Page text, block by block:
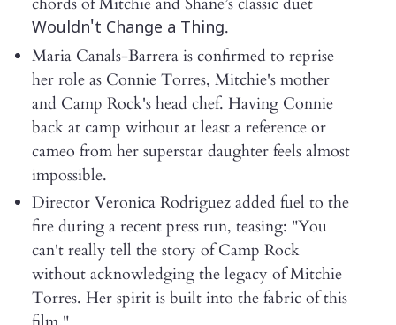
Wouldn't Change a Thing.
Maria Canals-Barrera is confirmed to reprise
her role as Connie Torres, Mitchie's mother
and Camp Rock's head chef. Having Connie
back at camp without at least a reference or
cameo from her superstar daughter feels almost
impossible.
Director Veronica Rodriguez added fuel to the
fire during a recent press run, teasing: "You
can't really tell the story of Camp Rock
without acknowledging the legacy of Mitchie
Torres. Her spirit is built into the fabric of this